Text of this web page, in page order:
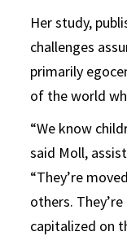
Her study,
challenges
primarily
of the world
“We know
said Moll,
“They’re
others.
capitalized on